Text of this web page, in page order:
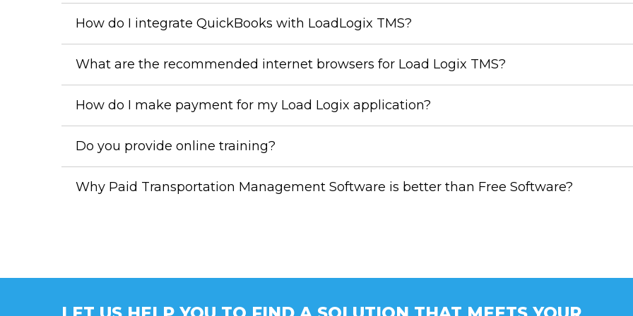
How do I integrate QuickBooks with LoadLogix TMS?
What are the recommended internet browsers for Load Logix TMS?
How do I make payment for my Load Logix application?
Do you provide online training?
Why Paid Transportation Management Software is better than Free Software?